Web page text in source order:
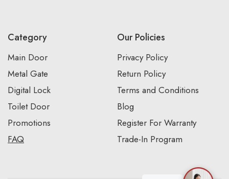
Category
Main Door
Metal Gate
Digital Lock
Toilet Door
Promotions
FAQ
Our Policies
Privacy Policy
Return Policy
Terms and Conditions
Blog
Register For Warranty
Trade-In Program